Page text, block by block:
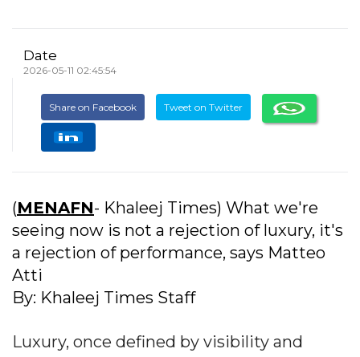
Date
2026-05-11 02:45:54
Share on Facebook Tweet on Twitter
(MENAFN- Khaleej Times) What we're
seeing now is not a rejection of luxury, it's
a rejection of performance, says Matteo
Atti
By: Khaleej Times Staff
Luxury, once defined by visibility and